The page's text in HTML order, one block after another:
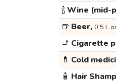
🍾Wine (mid-
🍺 Beer, 0.5 L
🚬 Cigarette
💊 Cold
🧴 Hair